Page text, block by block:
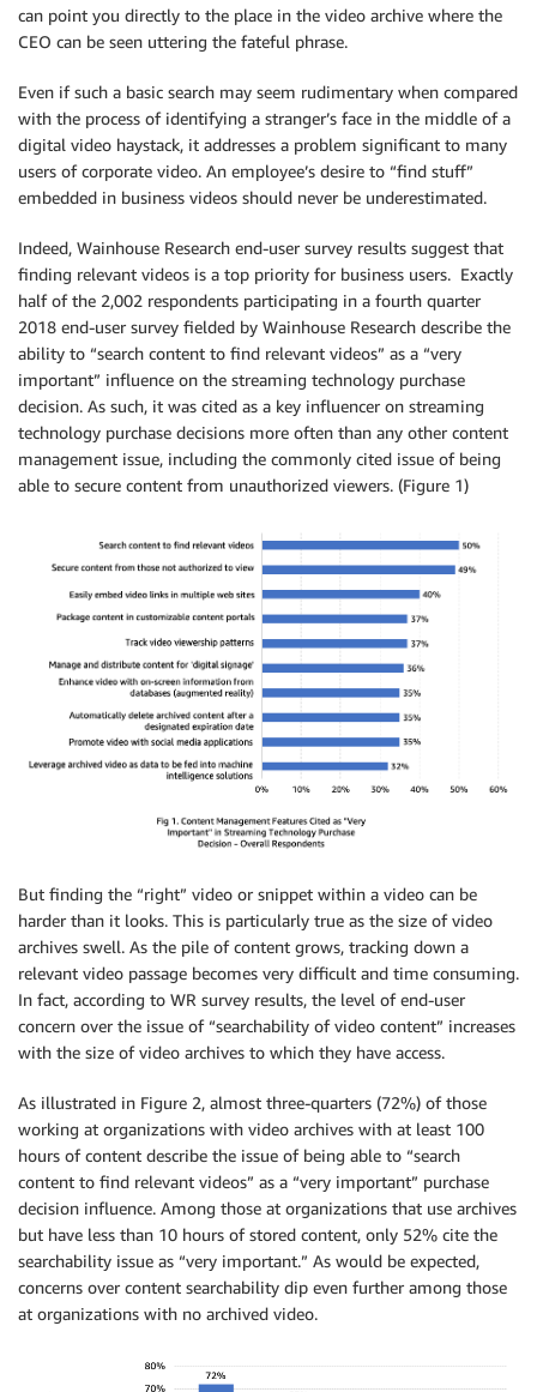
can point you directly to the place in the video archive where the
CEO can be seen uttering the fateful phrase.
Even if such a basic search may seem rudimentary when compared
with the process of identifying a stranger’s face in the middle of a
digital video haystack, it addresses a problem significant to many
users of corporate video. An employee’s desire to “find stuff”
embedded in business videos should never be underestimated.
Indeed, Wainhouse Research end-user survey results suggest that
finding relevant videos is a top priority for business users. Exactly
half of the 2,002 respondents participating in a fourth quarter
2018 end-user survey fielded by Wainhouse Research describe the
ability to “search content to find relevant videos” as a “very
important” influence on the streaming technology purchase
decision. As such, it was cited as a key influencer on streaming
technology purchase decisions more often than any other content
management issue, including the commonly cited issue of being
able to secure content from unauthorized viewers. (Figure 1)
But finding the “right” video or snippet within a video can be
harder than it looks. This is particularly true as the size of video
archives swell. As the pile of content grows, tracking down a
relevant video passage becomes very difficult and time consuming.
In fact, according to WR survey results, the level of end-user
concern over the issue of “searchability of video content” increases
with the size of video archives to which they have access.
As illustrated in Figure 2, almost three-quarters (72%) of those
working at organizations with video archives with at least 100
hours of content describe the issue of being able to “search
content to find relevant videos” as a “very important” purchase
decision influence. Among those at organizations that use archives
but have less than 10 hours of stored content, only 52% cite the
searchability issue as “very important.” As would be expected,
concerns over content searchability dip even further among those
at organizations with no archived video.